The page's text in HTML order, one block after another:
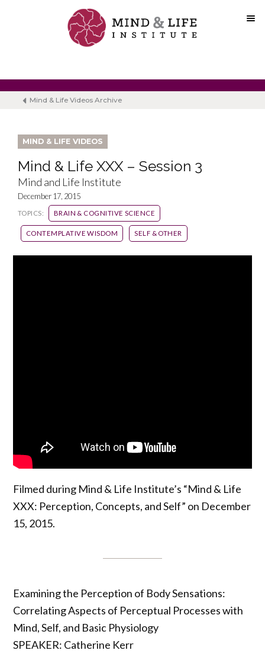
content
Mind & Life Videos Archive
MIND & LIFE VIDEOS
Mind & Life XXX – Session 3
Mind and Life Institute
December 17, 2015
TOPICS: BRAIN & COGNITIVE SCIENCE
CONTEMPLATIVE WISDOM SELF & OTHER
Filmed during Mind & Life Institute’s “Mind & Life
XXX: Perception, Concepts, and Self” on December
15, 2015.
Examining the Perception of Body Sensations:
Correlating Aspects of Perceptual Processes with
Mind, Self, and Basic Physiology
SPEAKER: Catherine Kerr